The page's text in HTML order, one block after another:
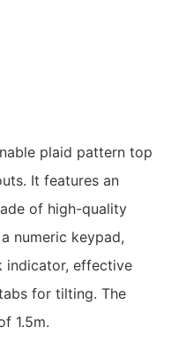
plaid pattern top
It features an
of high-quality
numeric keypad,
indicator, effective
for tilting. The
1.5m.